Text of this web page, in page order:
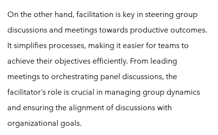
On the other hand, facilitation is key in steering group
discussions and meetings towards productive outcomes.
It simplifies processes, making it easier for teams to
achieve their objectives efficiently. From leading
meetings to orchestrating panel discussions, the
facilitator’s role is crucial in managing group dynamics
and ensuring the alignment of discussions with
organizational goals.